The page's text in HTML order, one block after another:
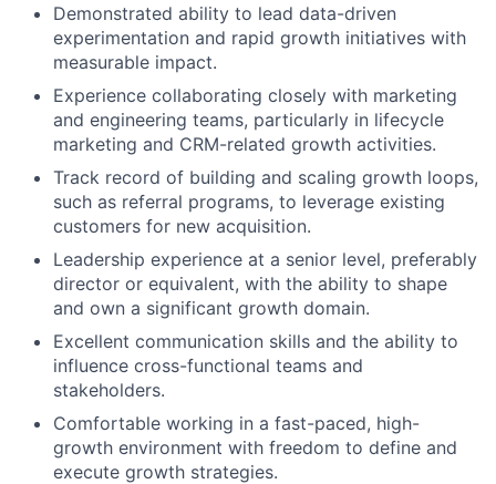
Demonstrated ability to lead data-driven
experimentation and rapid growth initiatives with
measurable impact.
Experience collaborating closely with marketing
and engineering teams, particularly in lifecycle
marketing and CRM-related growth activities.
Track record of building and scaling growth loops,
such as referral programs, to leverage existing
customers for new acquisition.
Leadership experience at a senior level, preferably
director or equivalent, with the ability to shape
and own a significant growth domain.
Excellent communication skills and the ability to
influence cross-functional teams and
stakeholders.
Comfortable working in a fast-paced, high-
growth environment with freedom to define and
execute growth strategies.